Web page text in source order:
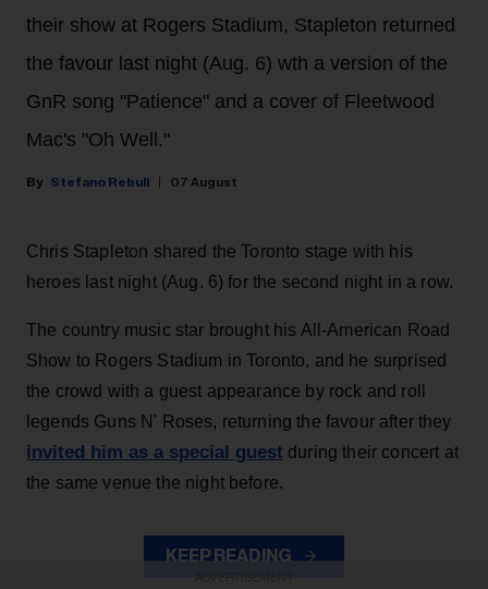
their show at Rogers Stadium, Stapleton returned
the favour last night (Aug. 6) wth a version of the
GnR song "Patience" and a cover of Fleetwood
Mac's "Oh Well."
Stefano Rebuli 07 August
Chris Stapleton shared the Toronto stage with his
heroes last night (Aug. 6) for the second night in a row.
The country music star brought his All-American Road
Show to Rogers Stadium in Toronto, and he surprised
the crowd with a guest appearance by rock and roll
legends Guns N' Roses, returning the favour after they
invited him as a special guest during their concert at
the same venue the night before.
KEEP READING